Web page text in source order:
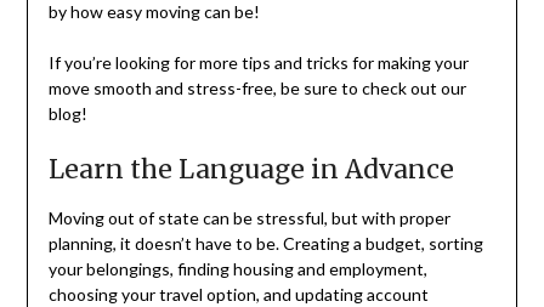
by how easy moving can be!
If you’re looking for more tips and tricks for making your
move smooth and stress-free, be sure to check out our
blog!
Learn the Language in Advance
Moving out of state can be stressful, but with proper
planning, it doesn’t have to be. Creating a budget, sorting
your belongings, finding housing and employment,
choosing your travel option, and updating account